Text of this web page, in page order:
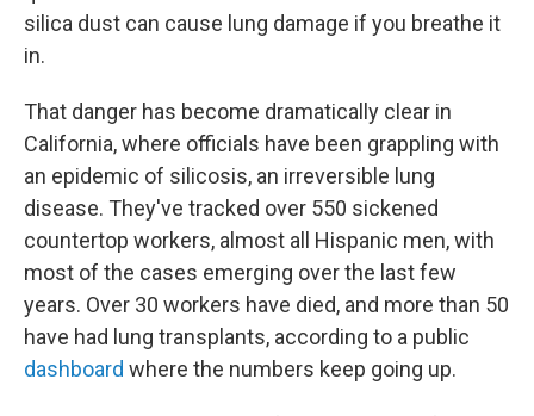
silica dust can cause lung damage if you breathe it
in.
That danger has become dramatically clear in
California, where officials have been grappling with
an epidemic of silicosis, an irreversible lung
disease. They've tracked over 550 sickened
countertop workers, almost all Hispanic men, with
most of the cases emerging over the last few
years. Over 30 workers have died, and more than 50
have had lung transplants, according to a public
dashboard where the numbers keep going up.